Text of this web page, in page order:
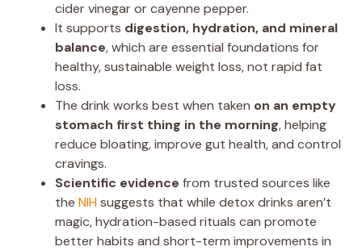
cider vinegar or cayenne pepper.
It supports digestion, hydration, and mineral
balance, which are essential foundations for
healthy, sustainable weight loss, not rapid fat
loss.
The drink works best when taken on an empty
stomach first thing in the morning, helping
reduce bloating, improve gut health, and control
cravings.
Scientific evidence from trusted sources like
the NIHsuggests that while detox drinks aren’t
magic, hydration-based rituals can promote
better habits and short-term improvements in